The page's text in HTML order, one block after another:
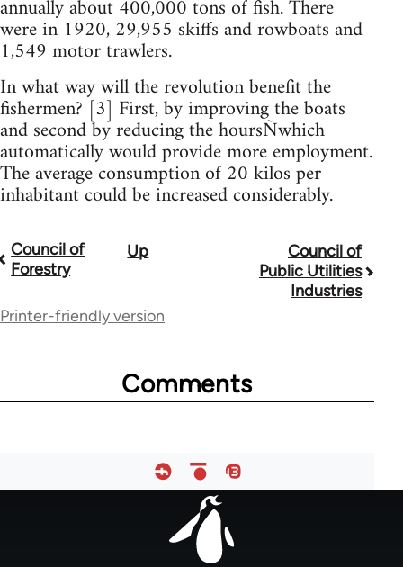
annually about 400,000 tons of fish. There
were in 1920, 29,955 skiffs and rowboats and
1,549 motor trawlers.
In what way will the revolution benefit the
fishermen? [3] First, by improving the boats
and second by reducing the hoursÑwhich
automatically would provide more employment.
The average consumption of 20 kilos per
inhabitant could be increased considerably.
Book
links
Council of
Forestry
Up
Council of
Public Utilities
Industries
Printer-friendly version
Comments